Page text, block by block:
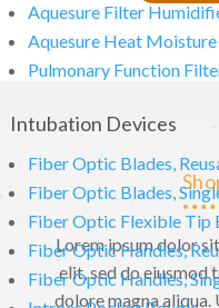
Aquesure Filter
Aquesure Heat Moisture
Pulmonary Function
Intubation Devices
Fiber Optic Blades,
Fiber Optic Blades,
Fiber Optic Flexible Tip
Fiber Optic Handles,
Fiber Optic Handles,
Lorem ipsum dolor
elit, sed do eiusmod
dolore magna aliqua.